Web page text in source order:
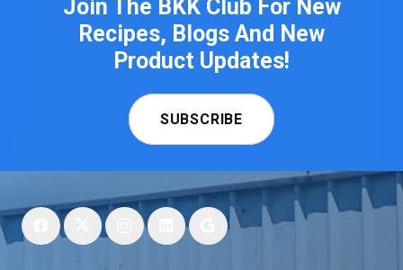
Join The BKK Club For New
Recipes, Blogs And New
Product Updates!
SUBSCRIBE